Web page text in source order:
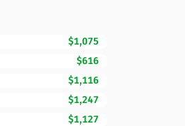
$1,075
$616
$1,116
$1,247
$1,127